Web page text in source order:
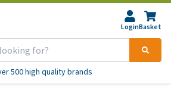
LoginBasket
500 high quality brands